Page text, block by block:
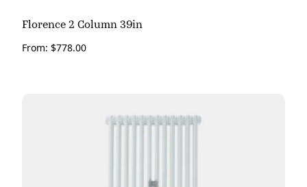
Florence 2 Column 39in
From: $778.00